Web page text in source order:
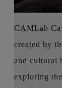
CAMLab
created by
and cultural
exploring